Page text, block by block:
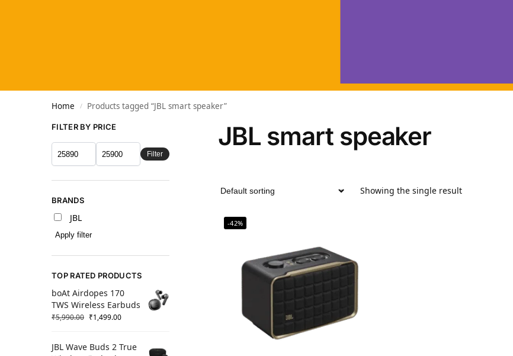
Home / Products tagged “JBL smart speaker”
JBL smart speaker
Showing the single result
-42%
FILTER BY PRICE
Filter
BRANDS
JBL
Apply filter
TOP RATED PRODUCTS
boAt Airdopes 170
TWS Wireless Earbuds
₹5,990.00 ₹1,499.00
JBL Wave Buds 2 True